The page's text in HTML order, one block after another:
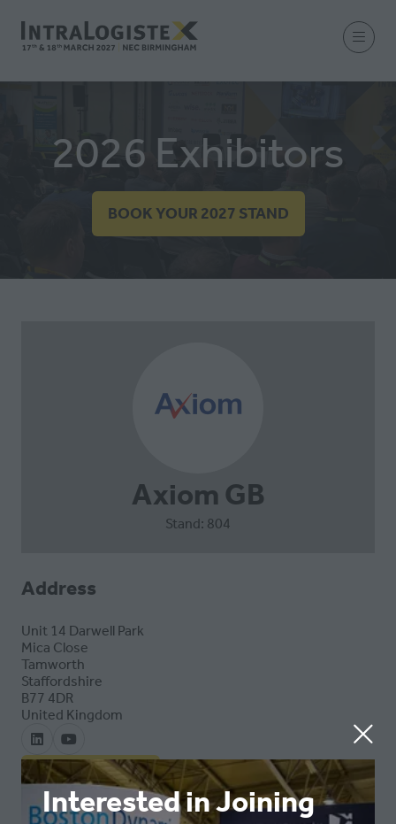
Interested in Joining
2026 Exhibitors
BOOK YOUR 2027 STAND
(OPENS
Axiom GB
Stand: 804
Address
Unit 14 Darwell Park
Mica Close
Tamworth
Staffordshire
B77 4DR
United Kingdom
VISIT WEBSITE
(OPENS
IN